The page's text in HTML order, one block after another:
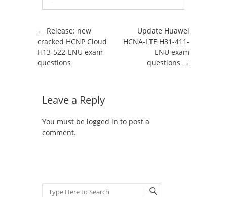
Post navigation
← Release: new
cracked HCNP Cloud
H13-522-ENU exam
questions
Update Huawei
HCNA-LTE H31-411-
ENU exam
questions →
Leave a Reply
You must be logged in to post a
comment.
Search